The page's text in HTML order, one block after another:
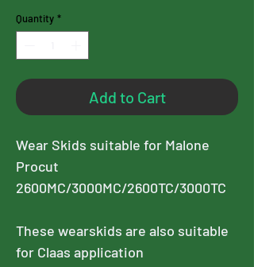
Quantity *
Add to Cart
Wear Skids suitable for Malone
Procut
2600MC/3000MC/2600TC/3000TC
These wearskids are also suitable
for Claas application